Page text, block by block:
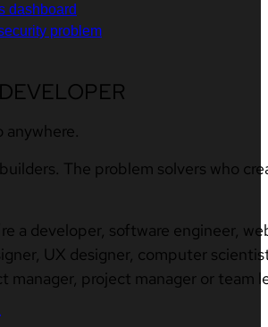
dashboard
problem
anywhere.
The problem solvers who
a developer, software engineer,
UX designer, computer
manager, project manager or team